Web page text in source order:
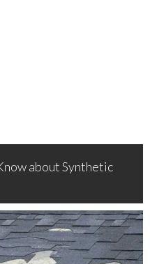
about Synthetic